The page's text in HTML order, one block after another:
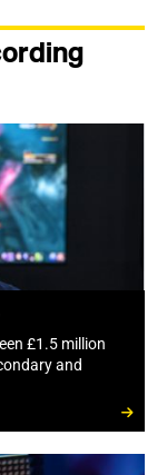
£1.5 million
and